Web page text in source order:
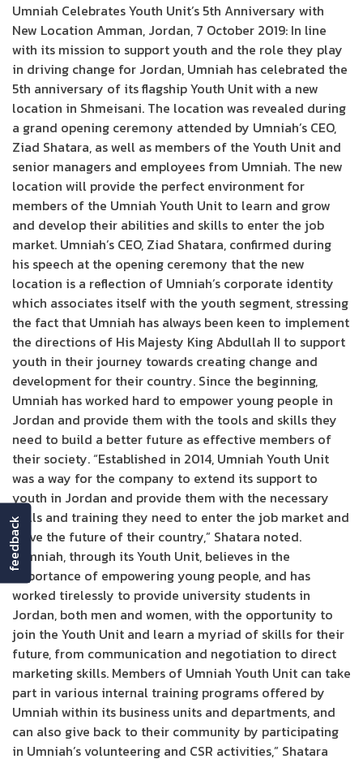
Umniah Celebrates Youth Unit’s 5th Anniversary with
New Location Amman, Jordan, 7 October 2019: In line
with its mission to support youth and the role they play
in driving change for Jordan, Umniah has celebrated the
5th anniversary of its flagship Youth Unit with a new
location in Shmeisani. The location was revealed during
a grand opening ceremony attended by Umniah’s CEO,
Ziad Shatara, as well as members of the Youth Unit and
senior managers and employees from Umniah. The new
location will provide the perfect environment for
members of the Umniah Youth Unit to learn and grow
and develop their abilities and skills to enter the job
market. Umniah’s CEO, Ziad Shatara, confirmed during
his speech at the opening ceremony that the new
location is a reflection of Umniah’s corporate identity
which associates itself with the youth segment, stressing
the fact that Umniah has always been keen to implement
the directions of His Majesty King Abdullah II to support
youth in their journey towards creating change and
development for their country. Since the beginning,
Umniah has worked hard to empower young people in
Jordan and provide them with the tools and skills they
need to build a better future as effective members of
their society. “Established in 2014, Umniah Youth Unit
was a way for the company to extend its support to
youth in Jordan and provide them with the necessary
skills and training they need to enter the job market and
drive the future of their country,” Shatara noted.
“Umniah, through its Youth Unit, believes in the
importance of empowering young people, and has
worked tirelessly to provide university students in
Jordan, both men and women, with the opportunity to
join the Youth Unit and learn a myriad of skills for their
future, from communication and negotiation to direct
marketing skills. Members of Umniah Youth Unit can take
part in various internal training programs offered by
Umniah within its business units and departments, and
can also give back to their community by participating
in Umniah’s volunteering and CSR activities,” Shatara
feedback